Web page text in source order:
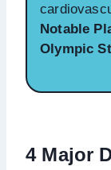
Notable
Olympic
4 Major